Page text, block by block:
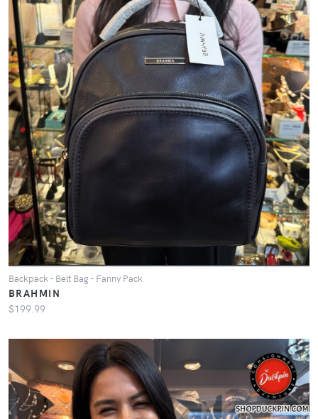
Backpack - Belt Bag - Fanny Pack
BRAHMIN
$199.99